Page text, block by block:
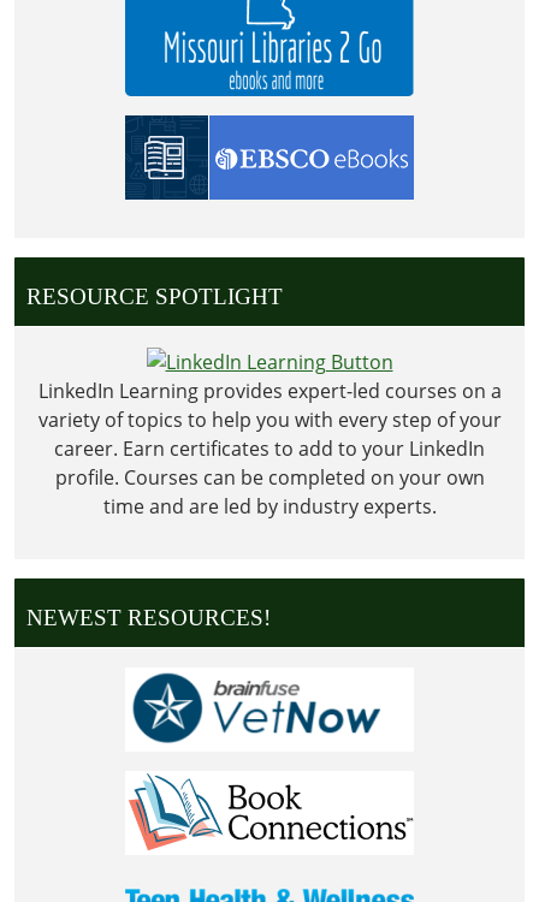
RESOURCE SPOTLIGHT
LinkedIn Learning provides expert-led courses on a
variety of topics to help you with every step of your
career. Earn certificates to add to your LinkedIn
profile. Courses can be completed on your own
time and are led by industry experts.
NEWEST RESOURCES!